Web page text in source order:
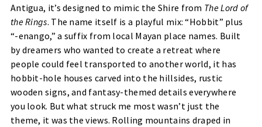
Antigua, it’s designed to mimic the Shire from The Lord of
the Rings. The name itself is a playful mix: “Hobbit” plus
“-enango,” a suffix from local Mayan place names. Built
by dreamers who wanted to create a retreat where
people could feel transported to another world, it has
hobbit-hole houses carved into the hillsides, rustic
wooden signs, and fantasy-themed details everywhere
you look. But what struck me most wasn’t just the
theme, it was the views. Rolling mountains draped in